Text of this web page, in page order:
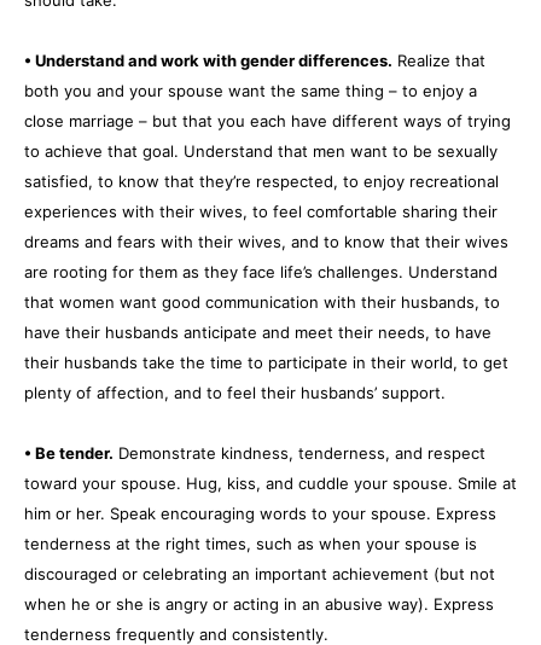
• Understand and work with gender differences. Realize that
both you and your spouse want the same thing – to enjoy a
close marriage – but that you each have different ways of trying
to achieve that goal. Understand that men want to be sexually
satisfied, to know that they’re respected, to enjoy recreational
experiences with their wives, to feel comfortable sharing their
dreams and fears with their wives, and to know that their wives
are rooting for them as they face life’s challenges. Understand
that women want good communication with their husbands, to
have their husbands anticipate and meet their needs, to have
their husbands take the time to participate in their world, to get
plenty of affection, and to feel their husbands’ support.
• Be tender. Demonstrate kindness, tenderness, and respect
toward your spouse. Hug, kiss, and cuddle your spouse. Smile at
him or her. Speak encouraging words to your spouse. Express
tenderness at the right times, such as when your spouse is
discouraged or celebrating an important achievement (but not
when he or she is angry or acting in an abusive way). Express
tenderness frequently and consistently.